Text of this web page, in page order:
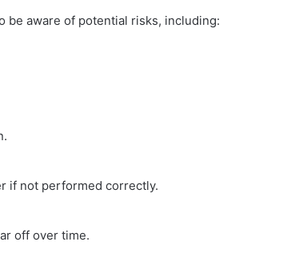
be aware of potential risks, including:
if not performed correctly.
off over time.